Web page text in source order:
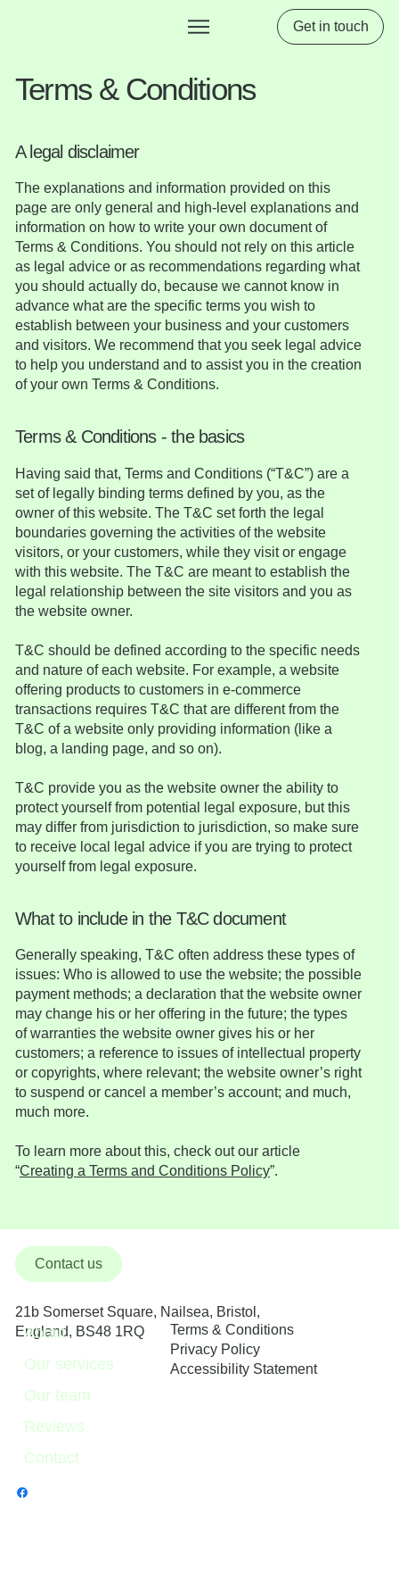
Get in touch
Terms & Conditions
A legal disclaimer
The explanations and information provided on this
page are only general and high-level explanations and
information on how to write your own document of
Terms & Conditions. You should not rely on this article
as legal advice or as recommendations regarding what
you should actually do, because we cannot know in
advance what are the specific terms you wish to
establish between your business and your customers
and visitors. We recommend that you seek legal advice
to help you understand and to assist you in the creation
of your own Terms & Conditions.
Terms & Conditions - the basics
Having said that, Terms and Conditions (“T&C”) are a
set of legally binding terms defined by you, as the
owner of this website. The T&C set forth the legal
boundaries governing the activities of the website
visitors, or your customers, while they visit or engage
with this website. The T&C are meant to establish the
legal relationship between the site visitors and you as
the website owner.
T&C should be defined according to the specific needs
and nature of each website. For example, a website
offering products to customers in e-commerce
transactions requires T&C that are different from the
T&C of a website only providing information (like a
blog, a landing page, and so on).
T&C provide you as the website owner the ability to
protect yourself from potential legal exposure, but this
may differ from jurisdiction to jurisdiction, so make sure
to receive local legal advice if you are trying to protect
yourself from legal exposure.
What to include in the T&C document
Generally speaking, T&C often address these types of
issues: Who is allowed to use the website; the possible
payment methods; a declaration that the website owner
may change his or her offering in the future; the types
of warranties the website owner gives his or her
customers; a reference to issues of intellectual property
or copyrights, where relevant; the website owner’s right
to suspend or cancel a member’s account; and much,
much more.
To learn more about this, check out our article
“Creating a Terms and Conditions Policy”.
Contact us
21b Somerset Square, Nailsea, Bristol,
England, BS48 1RQ
About
Our services
Our team
Reviews
Contact
Terms & Conditions
Privacy Policy
Accessibility Statement